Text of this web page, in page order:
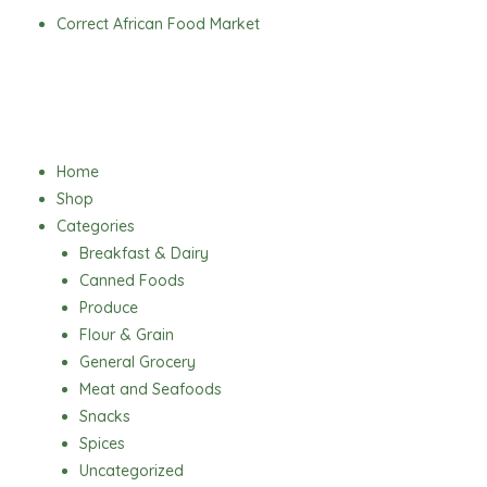
Correct African Food Market
Home
Shop
Categories
Breakfast & Dairy
Canned Foods
Produce
Flour & Grain
General Grocery
Meat and Seafoods
Snacks
Spices
Uncategorized
Menu